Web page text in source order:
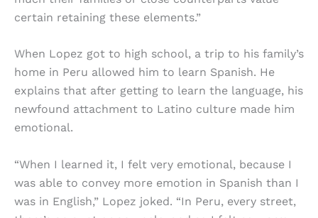
certain retaining these elements.”
When Lopez got to high school, a trip to his family’s
home in Peru allowed him to learn Spanish. He
explains that after getting to learn the language, his
newfound attachment to Latino culture made him
emotional.
“When I learned it, I felt very emotional, because I
was able to convey more emotion in Spanish than I
was in English,” Lopez joked. “In Peru, every street,